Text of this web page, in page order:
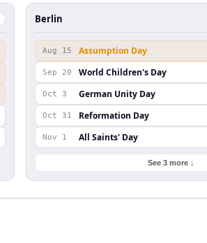
Berlin
Aug 15 Assumption Day
Sep 20 World Children's Day
Oct 3 German Unity Day
Oct 31 Reformation Day
Nov 1 All Saints' Day
See 3 more ↓